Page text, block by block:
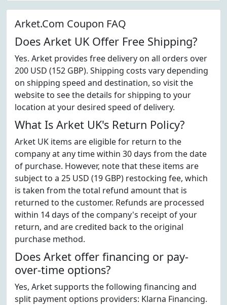
Arket.Com Coupon FAQ
Does Arket UK Offer Free Shipping?
Yes. Arket provides free delivery on all orders over
200 USD (152 GBP). Shipping costs vary depending
on shipping speed and destination, so visit the
website to see the details for shipping to your
location at your desired speed of delivery.
What Is Arket UK's Return Policy?
Arket UK items are eligible for return to the
company at any time within 30 days from the date
of purchase. However, note that these items are
subject to a 25 USD (19 GBP) restocking fee, which
is taken from the total refund amount that is
returned to the customer. Refunds are processed
within 14 days of the company's receipt of your
return, and are credited back to the original
purchase method.
Does Arket offer financing or pay-
over-time options?
Yes, Arket supports the following financing and
split payment options providers: Klarna Financing.